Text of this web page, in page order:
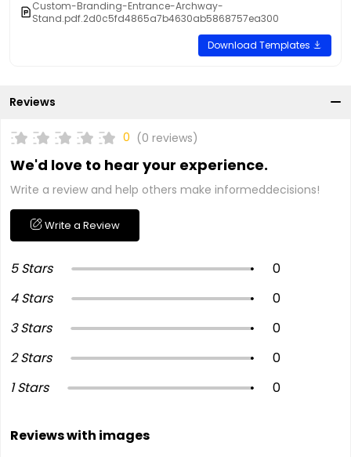
Custom-Branding-Entrance-Archway-
Stand.pdf.2d0c5fd4865a7b4630ab5868757ea300
Download Templates
Reviews
0 (0 reviews)
We'd love to hear your experience.
Write a review and help others make informeddecisions!
Write a Review
5 Stars
0
4 Stars
0
3 Stars
0
2 Stars
0
1 Stars
0
Reviews with images